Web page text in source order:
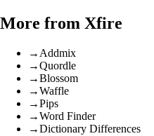
More from Xfire
→ Addmix
→Quordle
→Blossom
→Waffle
→Pips
→Word Finder
→Dictionary Differences